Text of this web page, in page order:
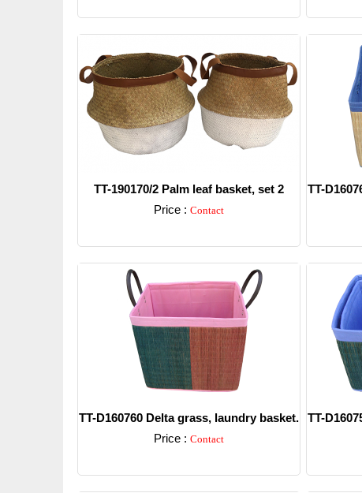
TT-190170/2 Palm leaf basket, set 2
Price : Contact
TT-
TT-D160760 Delta grass, laundry basket.
Price : Contact
TT-